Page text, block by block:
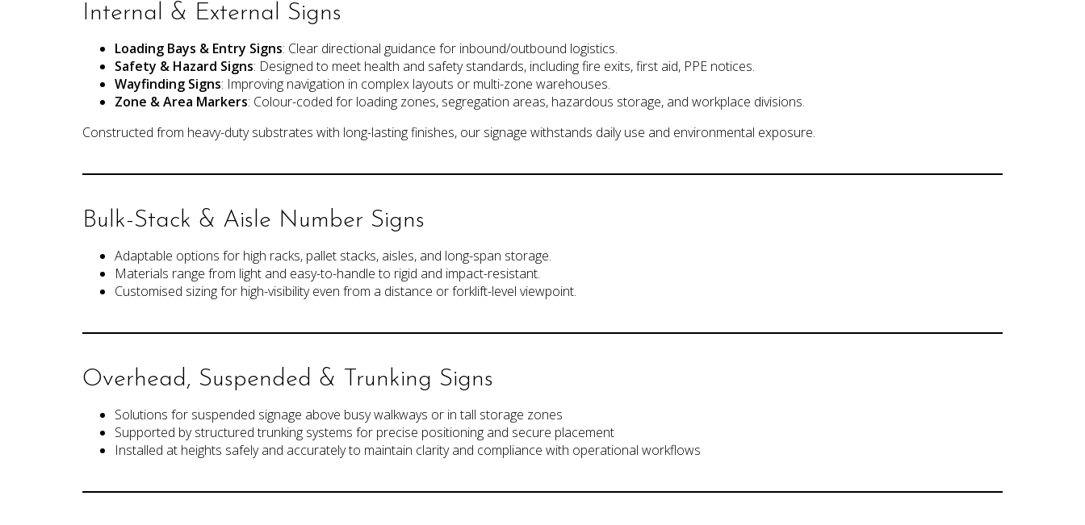
Load Data Plates
Installation Services
Gallery
News
Contact Us
Customer Payment
Internal & External Signs
Loading Bays & Entry Signs: Clear directional guidance for inbound/outbound logistics.
Safety & Hazard Signs: Designed to meet health and safety standards, including fire exits, first aid, PPE notices.
Wayfinding Signs: Improving navigation in complex layouts or multi-zone warehouses.
Zone & Area Markers: Colour-coded for loading zones, segregation areas, hazardous storage, and workplace divisions.
Constructed from heavy-duty substrates with long-lasting finishes, our signage withstands daily use and environmental exposure.
Bulk-Stack & Aisle Number Signs
Adaptable options for high racks, pallet stacks, aisles, and long-span storage.
Materials range from light and easy-to-handle to rigid and impact-resistant.
Customised sizing for high-visibility even from a distance or forklift-level viewpoint.
Overhead, Suspended & Trunking Signs
Solutions for suspended signage above busy walkways or in tall storage zones
Supported by structured trunking systems for precise positioning and secure placement
Installed at heights safely and accurately to maintain clarity and compliance with operational workflows